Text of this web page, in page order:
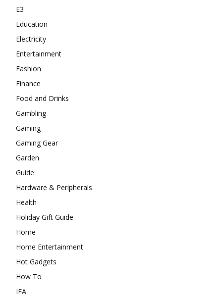
E3
Education
Electricity
Entertainment
Fashion
Finance
Food and Drinks
Gambling
Gaming
Gaming Gear
Garden
Guide
Hardware & Peripherals
Health
Holiday Gift Guide
Home
Home Entertainment
Hot Gadgets
How To
IFA